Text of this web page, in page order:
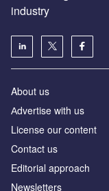
industry
About us
Аdvertise with us
License our content
Contact us
Editorial approach
Newsletters